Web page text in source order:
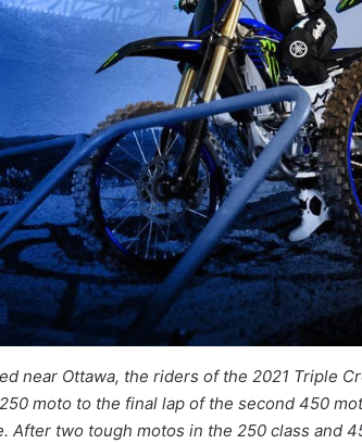
near Ottawa, the riders of the 2021 Triple
moto to the final lap of the second 450
two tough motos in the 250 class and